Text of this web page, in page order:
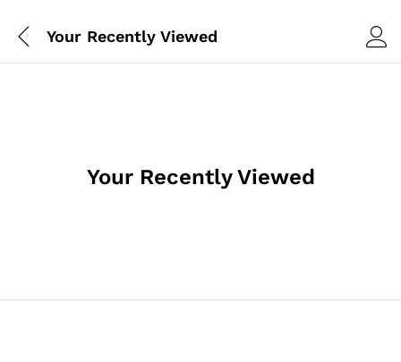
Your Recently Viewed
Your Recently Viewed